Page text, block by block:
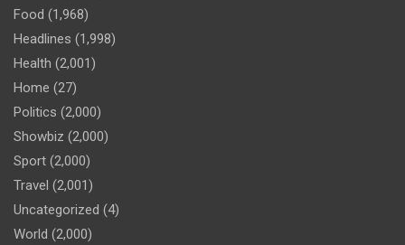
Food (1,968)
Headlines (1,998)
Health (2,001)
Home (27)
Politics (2,000)
Showbiz (2,000)
Sport (2,000)
Travel (2,001)
Uncategorized (4)
World (2,000)